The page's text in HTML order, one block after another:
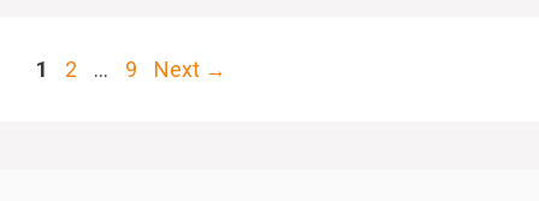
Page
1 Page
2 … Page
9 Next →